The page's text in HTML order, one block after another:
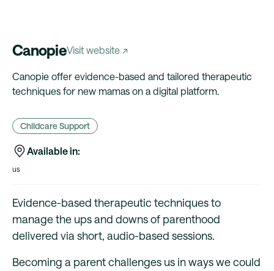
CanopieVisit website ↗
Canopie offer evidence-based and tailored therapeutic
techniques for new mamas on a digital platform.
Childcare Support
Available in:
us
Evidence-based therapeutic techniques to
manage the ups and downs of parenthood
delivered via short, audio-based sessions.
Becoming a parent challenges us in ways we could